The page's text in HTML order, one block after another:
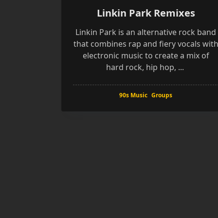
Linkin Park Remixes
Linkin Park is an alternative rock band
that combines rap and fiery vocals with
electronic music to create a mix of
hard rock, hip hop, ...
90s Music Groups